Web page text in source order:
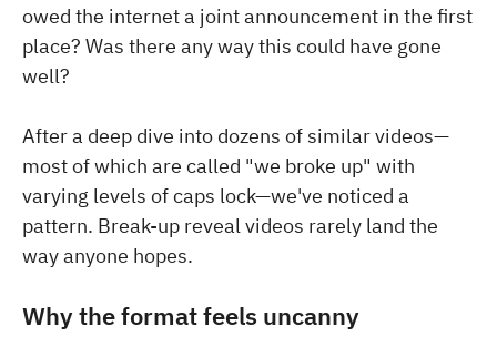
owed the internet a joint announcement in the first
place? Was there any way this could have gone
well?
After a deep dive into dozens of similar videos—
most of which are called "we broke up" with
varying levels of caps lock—we've noticed a
pattern. Break-up reveal videos rarely land the
way anyone hopes.
Why the format feels uncanny